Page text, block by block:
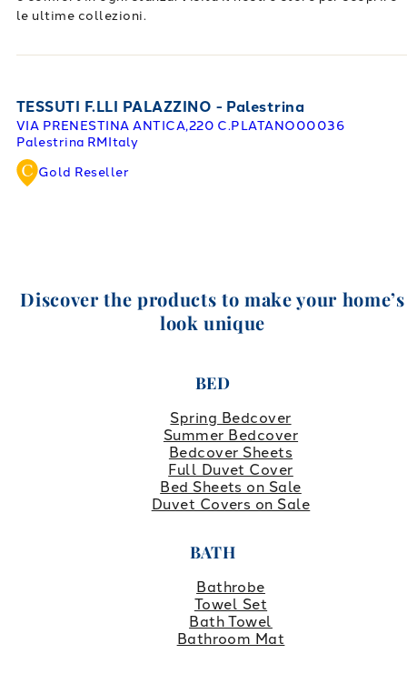
le ultime collezioni.
TESSUTI F.LLI PALAZZINO - Palestrina
VIA PRENESTINA ANTICA,220 C.PLATANO00036
Palestrina RMItaly
Gold Reseller
Discover the products to make your home’s
look unique
BED
Spring Bedcover
Summer Bedcover
Bedcover Sheets
Full Duvet Cover
Bed Sheets on Sale
Duvet Covers on Sale
BATH
Bathrobe
Towel Set
Bath Towel
Bathroom Mat